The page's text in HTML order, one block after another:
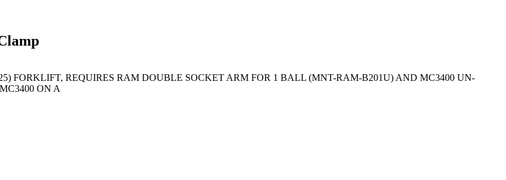
FORKLIFT, REQUIRES RAM DOUBLE SOCKET ARM FOR 1 BALL (MNT-RAM-B201U) AND MC3400 UN-
ON A